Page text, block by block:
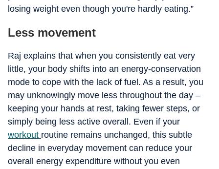
losing weight even though you're hardly eating.”
Less movement
Raj explains that when you consistently eat very
little, your body shifts into an energy-conservation
mode to cope with the lack of fuel. As a result, you
may unknowingly move less throughout the day –
keeping your hands at rest, taking fewer steps, or
simply being less active overall. Even if your
workout routine remains unchanged, this subtle
decline in everyday movement can reduce your
overall energy expenditure without you even